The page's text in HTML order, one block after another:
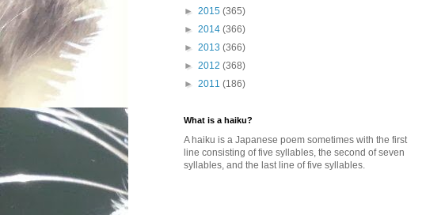
► 2015 (365)
► 2014 (366)
► 2013 (366)
► 2012 (368)
► 2011 (186)
What is a haiku?
A haiku is a Japanese poem sometimes with the first
line consisting of five syllables, the second of seven
syllables, and the last line of five syllables.